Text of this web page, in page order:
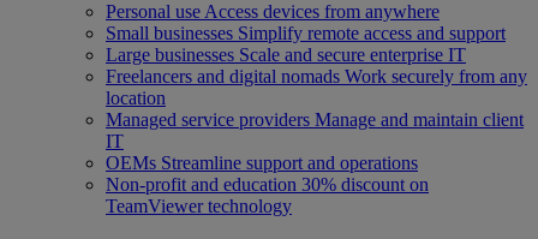
Personal use Access devices from anywhere
Small businesses Simplify remote access and support
Large businesses Scale and secure enterprise IT
Freelancers and digital nomads Work securely from any
location
Managed service providers Manage and maintain client
IT
OEMs Streamline support and operations
Non-profit and education 30% discount on
TeamViewer technology